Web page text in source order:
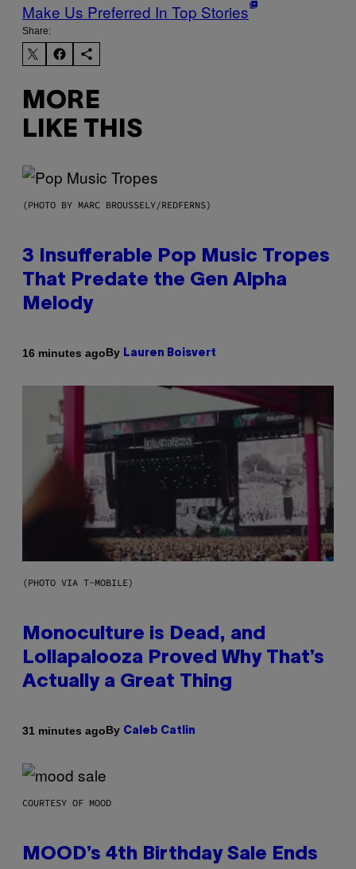
Make Us Preferred In Top Stories
Share:
MORE
LIKE THIS
(PHOTO BY MARC BROUSSELY/REDFERNS)
3 Insufferable Pop Music Tropes
That Predate the Gen Alpha
Melody
16 minutes agoBy Lauren Boisvert
(PHOTO VIA T-MOBILE)
Monoculture is Dead, and
Lollapalooza Proved Why That’s
Actually a Great Thing
31 minutes agoBy Caleb Catlin
COURTESY OF MOOD
MOOD’s 4th Birthday Sale Ends